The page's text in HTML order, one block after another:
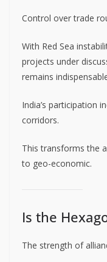
Control over trade
With Red Sea
projects under
remains
India’s participation
corridors.
This transforms the
to geo-economic.
Is the
The strength of